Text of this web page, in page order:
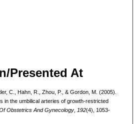
Presented At
C., Hahn, R., Zhou, P., & Gordon, M. (2005).
in the umbilical arteries of growth-restricted
Obstetrics And Gynecology, 192(4), 1053-